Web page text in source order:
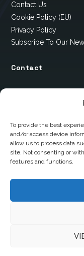
To provide the best
and/or access device
allow us to process data
site. Not consenting or
features and functions.
Contact Us
Cookie Policy (EU)
Privacy Policy
Subscribe To Our
Contact
Scotstown
Co. Monaghan
H18 E095
+353 1 628 5447